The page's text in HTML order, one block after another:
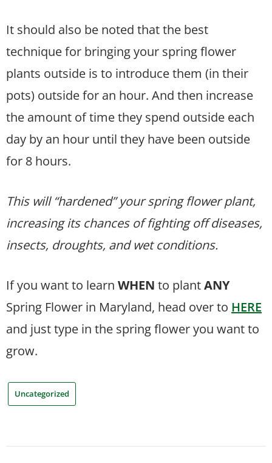
It should also be noted that the best
technique for bringing your spring flower
plants outside is to introduce them (in their
pots) outside for an hour. And then increase
the amount of time they spend outside each
day by an hour until they have been outside
for 8 hours.
This will “hardened” your spring flower plant,
increasing its chances of fighting off diseases,
insects, droughts, and wet conditions.
If you want to learn WHEN to plantANY
Spring Flower in Maryland, head over to HERE
and just type in the spring flower you want to
grow.
Uncategorized